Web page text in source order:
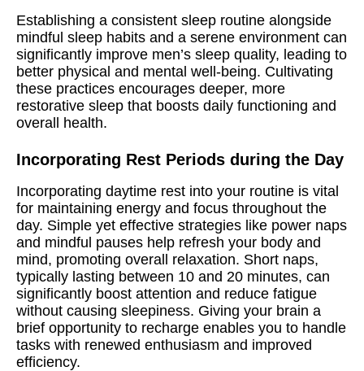
Establishing a consistent sleep routine alongside
mindful sleep habits and a serene environment can
significantly improve men’s sleep quality, leading to
better physical and mental well-being. Cultivating
these practices encourages deeper, more
restorative sleep that boosts daily functioning and
overall health.
Incorporating Rest Periods during the Day
Incorporating daytime rest into your routine is vital
for maintaining energy and focus throughout the
day. Simple yet effective strategies like power naps
and mindful pauses help refresh your body and
mind, promoting overall relaxation. Short naps,
typically lasting between 10 and 20 minutes, can
significantly boost attention and reduce fatigue
without causing sleepiness. Giving your brain a
brief opportunity to recharge enables you to handle
tasks with renewed enthusiasm and improved
efficiency.